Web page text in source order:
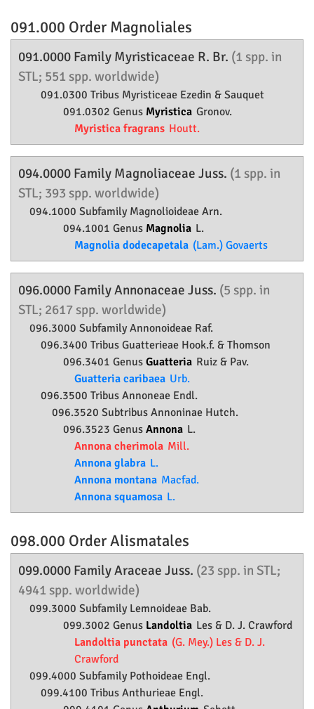
091.000 Order Magnoliales
091.0000 Family Myristicaceae R. Br. (1 spp. in
STL; 551 spp. worldwide)
091.0300 Tribus Myristiceae Ezedin & Sauquet
091.0302 Genus Myristica Gronov.
Myristica fragrans Houtt.
094.0000 Family Magnoliaceae Juss. (1 spp. in
STL; 393 spp. worldwide)
094.1000 Subfamily Magnolioideae Arn.
094.1001 Genus Magnolia L.
Magnolia dodecapetala (Lam.) Govaerts
096.0000 FamilyAnnonaceae Juss. (5 spp. in
STL; 2617 spp. worldwide)
096.3000 SubfamilyAnnonoideae Raf.
096.3400 Tribus Guatterieae Hook.f. & Thomson
096.3401 Genus Guatteria Ruiz & Pav.
Guatteria caribaea Urb.
096.3500 Tribus Annoneae Endl.
096.3520 Subtribus Annoninae Hutch.
096.3523 Genus Annona L.
Annona cherimola Mill.
Annona glabra L.
Annona montana Macfad.
Annona squamosa L.
098.000 OrderAlismatales
099.0000 FamilyAraceae Juss. (23 spp. in STL;
4941 spp. worldwide)
099.3000 Subfamily Lemnoideae Bab.
099.3002 Genus Landoltia Les & D. J. Crawford
Landoltia punctata (G. Mey.) Les & D. J.
Crawford
099.4000 Subfamily Pothoideae Engl.
099.4100 Tribus Anthurieae Engl.